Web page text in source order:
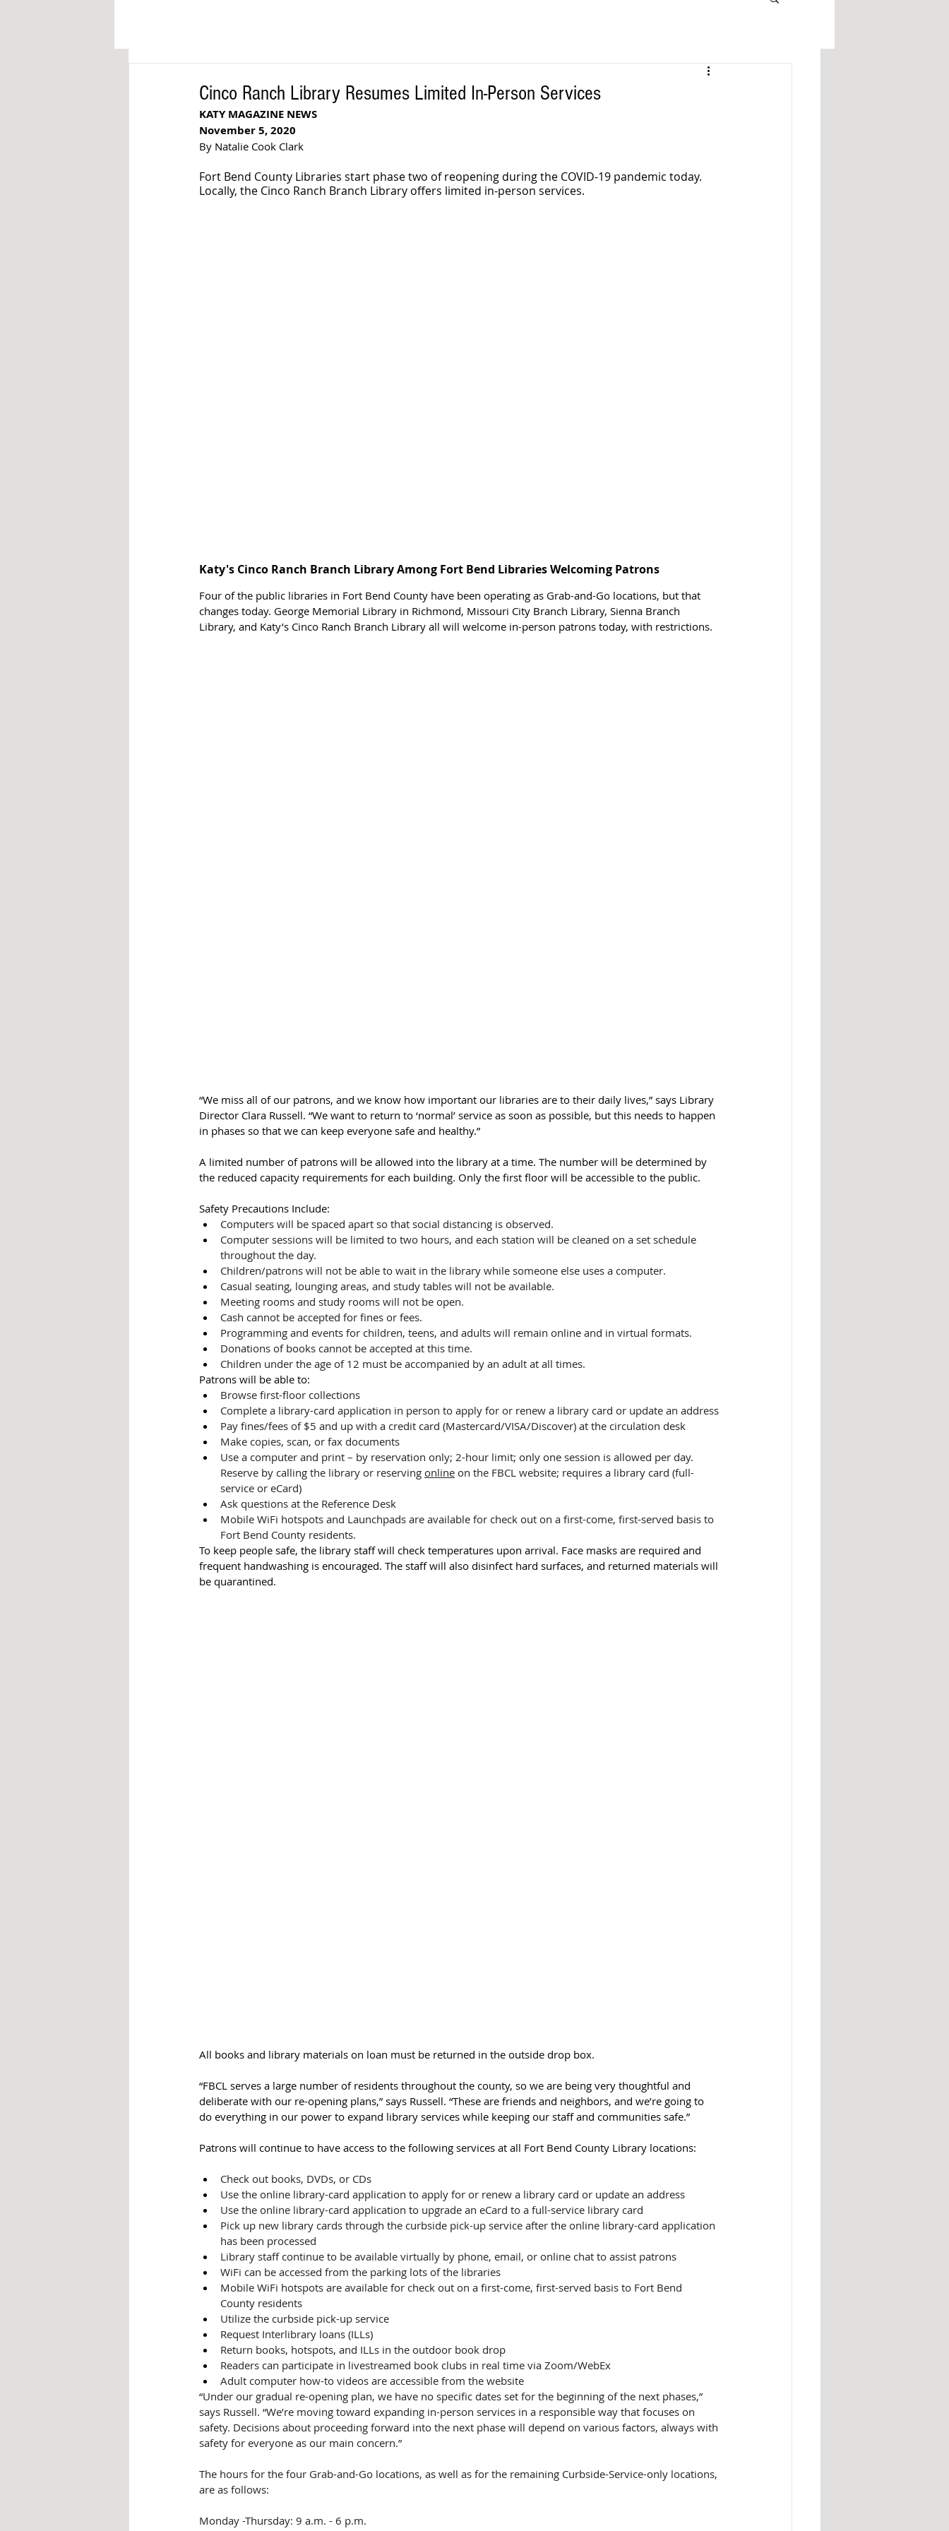
Cinco Ranch Library Resumes Limited In-Person Services
KATY MAGAZINE NEWS
November 5, 2020
By Natalie Cook Clark
Fort Bend County Libraries start phase two of reopening during the COVID-19 pandemic today.
Locally, the Cinco Ranch Branch Library offers limited in-person services.
Katy's Cinco Ranch Branch Library Among Fort Bend Libraries Welcoming Patrons
Four of the public libraries in Fort Bend County have been operating as Grab-and-Go locations, but that
changes today. George Memorial Library in Richmond, Missouri City Branch Library, Sienna Branch
Library, and Katy’s Cinco Ranch Branch Library all will welcome in-person patrons today, with restrictions.
“We miss all of our patrons, and we know how important our libraries are to their daily lives,” says Library
Director Clara Russell. “We want to return to ‘normal’ service as soon as possible, but this needs to happen
in phases so that we can keep everyone safe and healthy.”
A limited number of patrons will be allowed into the library at a time. The number will be determined by
the reduced capacity requirements for each building. Only the first floor will be accessible to the public.
Safety Precautions Include:
Computers will be spaced apart so that social distancing is observed.
Computer sessions will be limited to two hours, and each station will be cleaned on a set schedule
throughout the day.
Children/patrons will not be able to wait in the library while someone else uses a computer.
Casual seating, lounging areas, and study tables will not be available.
Meeting rooms and study rooms will not be open.
Cash cannot be accepted for fines or fees.
Programming and events for children, teens, and adults will remain online and in virtual formats.
Donations of books cannot be accepted at this time.
Children under the age of 12 must be accompanied by an adult at all times.
Patrons will be able to:
Browse first-floor collections
Complete a library-card application in person to apply for or renew a library card or update an address
Pay fines/fees of $5 and up with a credit card (Mastercard/VISA/Discover) at the circulation desk
Make copies, scan, or fax documents
Use a computer and print – by reservation only; 2-hour limit; only one session is allowed per day.
Reserve by calling the library or reserving online on the FBCL website; requires a library card (full-
service or eCard)
Ask questions at the Reference Desk
Mobile WiFi hotspots and Launchpads are available for check out on a first-come, first-served basis to
Fort Bend County residents.
To keep people safe, the library staff will check temperatures upon arrival. Face masks are required and
frequent handwashing is encouraged. The staff will also disinfect hard surfaces, and returned materials will
be quarantined.
All books and library materials on loan must be returned in the outside drop box.
“FBCL serves a large number of residents throughout the county, so we are being very thoughtful and
deliberate with our re-opening plans,” says Russell. “These are friends and neighbors, and we’re going to
do everything in our power to expand library services while keeping our staff and communities safe.”
Patrons will continue to have access to the following services at all Fort Bend County Library locations:
Check out books, DVDs, or CDs
Use the online library-card application to apply for or renew a library card or update an address
Use the online library-card application to upgrade an eCard to a full-service library card
Pick up new library cards through the curbside pick-up service after the online library-card application
has been processed
Library staff continue to be available virtually by phone, email, or online chat to assist patrons
WiFi can be accessed from the parking lots of the libraries
Mobile WiFi hotspots are available for check out on a first-come, first-served basis to Fort Bend
County residents
Utilize the curbside pick-up service
Request Interlibrary loans (ILLs)
Return books, hotspots, and ILLs in the outdoor book drop
Readers can participate in livestreamed book clubs in real time via Zoom/WebEx
Adult computer how-to videos are accessible from the website
“Under our gradual re-opening plan, we have no specific dates set for the beginning of the next phases,”
says Russell. “We’re moving toward expanding in-person services in a responsible way that focuses on
safety. Decisions about proceeding forward into the next phase will depend on various factors, always with
safety for everyone as our main concern.”
The hours for the four Grab-and-Go locations, as well as for the remaining Curbside-Service-only locations,
are as follows:
Monday -Thursday: 9 a.m. - 6 p.m.